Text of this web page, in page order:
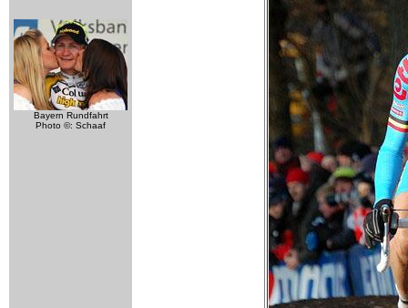
Bayern Rundfahrt
Photo ©: Schaaf